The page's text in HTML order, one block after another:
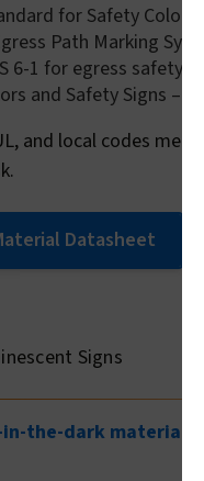
for Safety Colors
Path Marking
6-1 for egress safety
and Safety Signs –
and local codes
Datasheet
Signs
the-dark material